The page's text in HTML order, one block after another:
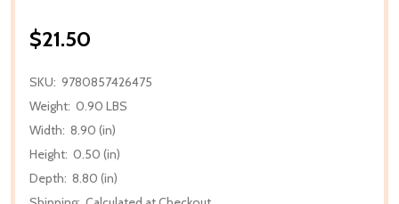
$21.50
SKU: 9780857426475
Weight: 0.90 LBS
Width: 8.90 (in)
Height: 0.50 (in)
Depth: 8.80 (in)